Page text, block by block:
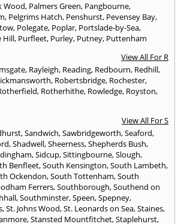
Wood, Palmers Green, Pangbourne,
, Pelgrims Hatch, Penshurst, Pevensey Bay,
, Polegate, Poplar, Portslade-by-Sea,
Hill, Purfleet, Purley, Putney, Puttenham
View All For R
, Rayleigh, Reading, Redbourn, Redhill,
, Robertsbridge, Rochester,
, Rotherhithe, Rowledge, Royston,
View All For S
,Sandwich,Sawbridgeworth,Seaford,
,Shadwell,Sheerness,Shepherds Bush,
,Sidcup,Sittingbourne,Slough,
Benfleet,South Kensington,South Lambeth,
Ockendon,South Tottenham,South
Ferrers,Southborough,Southend on
,Southminster,Speen,Spepney,
,St. Johns Wood,St. Leonards on Sea,Staines,
,Stansted Mountfitchet,Staplehurst,